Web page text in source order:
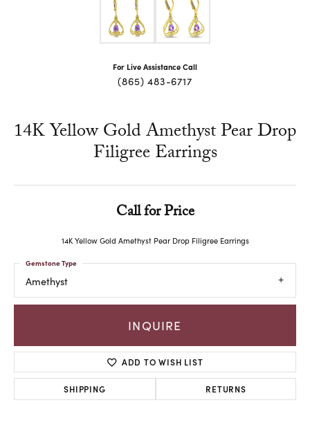
For Live Assistance Call
(865) 483-6717
14K Yellow Gold Amethyst Pear Drop
Filigree Earrings
Call for Price
14K Yellow Gold Amethyst Pear Drop Filigree Earrings
Amethyst
Gemstone Type
INQUIRE
ADD TO WISH LIST
SHIPPING RETURNS